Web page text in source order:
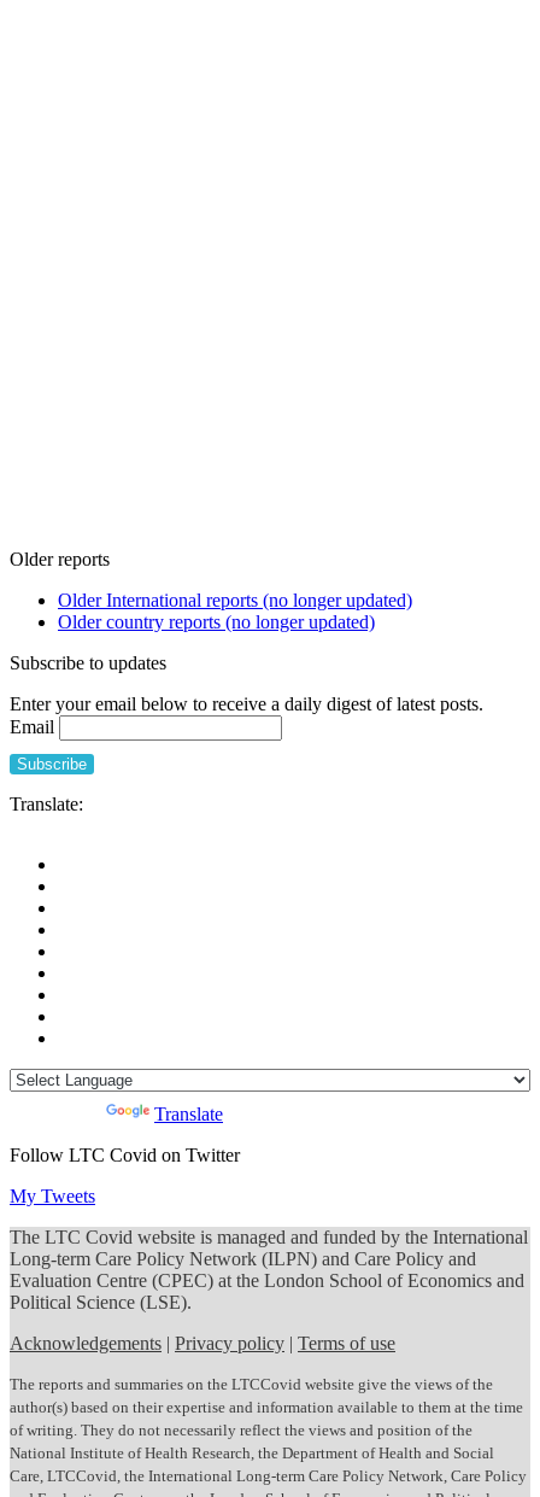
Older reports
Older International reports (no longer updated)
Older country reports (no longer updated)
Subscribe to updates
Enter your email below to receive a daily digest of latest posts.
Email
Translate:
Translate
Follow LTC Covid on Twitter
My Tweets
The LTC Covid website is managed and funded by the International
Long-term Care Policy Network (ILPN) and Care Policy and
Evaluation Centre (CPEC) at the London School of Economics and
Political Science (LSE).
Acknowledgements | Privacy policy | Terms of use
The reports and summaries on the LTCCovid website give the views of the
author(s) based on their expertise and information available to them at the time
of writing. They do not necessarily reflect the views and position of the
National Institute of Health Research, the Department of Health and Social
Care, LTCCovid, the International Long-term Care Policy Network, Care Policy